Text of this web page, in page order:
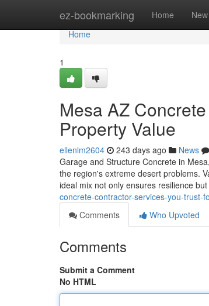
ez-bookmarking Home New
Home
Home
1
Mesa AZ
Property Value
ellenlm2604 243 days ago News
Garage and Structure Concrete in
the region's extreme desert problems.
ideal mix not only ensures resilience
concrete-contractor-services-you-trust-
Comments
Who Upvoted
Comments
Submit a Comment
No HTML